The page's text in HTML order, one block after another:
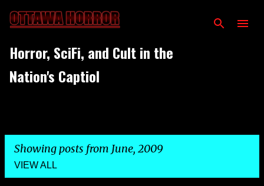
Skip to main content
Horror, SciFi, and Cult in the
Nation's Captiol
Showing posts from June, 2009
VIEW ALL